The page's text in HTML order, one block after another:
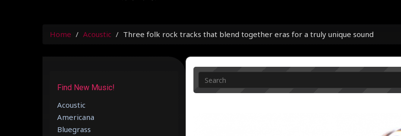
Home Acoustic Three folk rock tracks that blend together eras for a truly unique sound
Find New Music!
Acoustic
Americana
Bluegrass